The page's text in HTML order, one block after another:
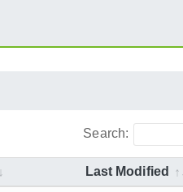
Search:
Last Modified